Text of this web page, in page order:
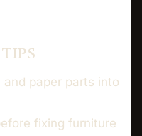
paper parts into
fixing furniture